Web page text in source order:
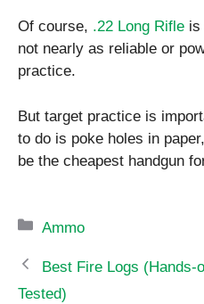
Of course, .22 Long Rifle is
not nearly as reliable or
practice.
But target practice is
to do is poke holes in
be the cheapest handgun
Ammo
Best Fire Logs (Hands-
Tested)